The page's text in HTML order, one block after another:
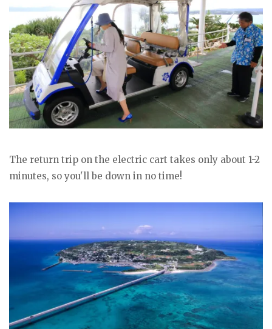
The return trip on the electric cart takes only about 1-2
minutes, so you'll be down in no time!